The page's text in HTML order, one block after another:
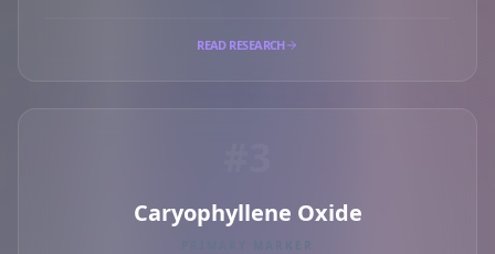
READ RESEARCH
Caryophyllene Oxide
PRIMARY MARKER